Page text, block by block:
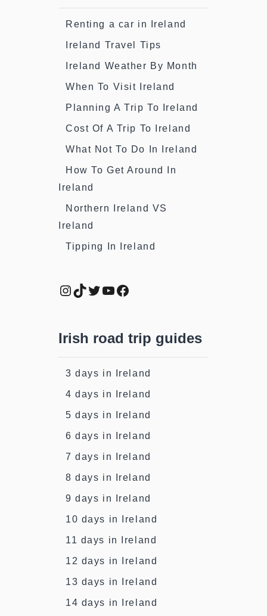
Renting a car in Ireland
Ireland Travel Tips
Ireland Weather By Month
When To Visit Ireland
Planning A Trip To Ireland
Cost Of A Trip To Ireland
What Not To Do In Ireland
How To Get Around In
Ireland
Northern Ireland VS
Ireland
Tipping In Ireland
Instagram
TikTok
Twitter
YouTube
Facebook
Irish road trip guides
3 days in Ireland
4 days in Ireland
5 days in Ireland
6 days in Ireland
7 days in Ireland
8 days in Ireland
9 days in Ireland
10 days in Ireland
11 days in Ireland
12 days in Ireland
13 days in Ireland
14 days in Ireland